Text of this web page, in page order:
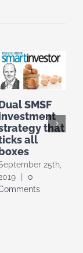
SMSF
that
all
boxes
25th,
0